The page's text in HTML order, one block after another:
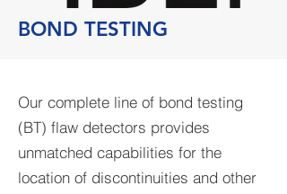
BOND TESTING
Our complete line of bond testing
(BT) flaw detectors provides
unmatched capabilities for the
location of discontinuities and other